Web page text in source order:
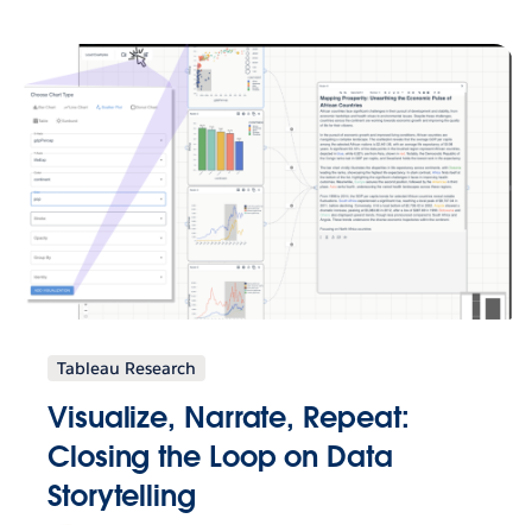
Tableau Research
Visualize, Narrate, Repeat:
Closing the Loop on Data
Storytelling